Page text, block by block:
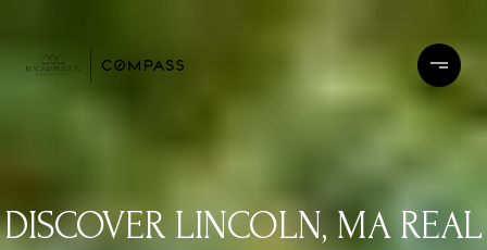
DISCOVER LINCOLN, MA REAL